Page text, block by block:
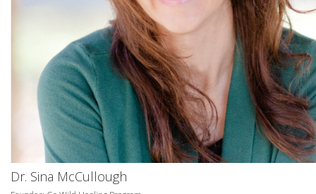
Dr. Sina McCullough